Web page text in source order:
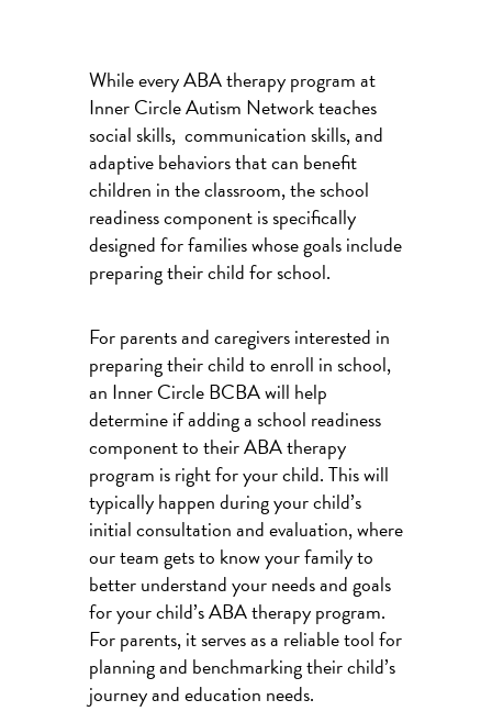
While every ABA therapy program at
Inner Circle Autism Network teaches
social skills, communication skills, and
adaptive behaviors that can benefit
children in the classroom, the school
readiness component is specifically
designed for families whose goals include
preparing their child for school.
For parents and caregivers interested in
preparing their child to enroll in school,
an Inner Circle BCBA will help
determine if adding a school readiness
component to their ABA therapy
program is right for your child. This will
typically happen during your child’s
initial consultation and evaluation, where
our team gets to know your family to
better understand your needs and goals
for your child’s ABA therapy program.
For parents, it serves as a reliable tool for
planning and benchmarking their child’s
journey and education needs.